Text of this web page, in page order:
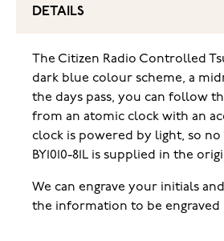
DETAILS
The Citizen Radio Controlled
dark blue colour scheme, a
the days pass, you can follow
from an atomic clock with an
clock is powered by light, so
BY1010-81L is supplied in the
We can engrave your initials
the information to be